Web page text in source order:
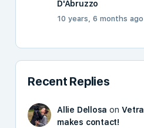
D'Abruzzo
10 years, 6 months ago
Recent Replies
Allie Dellosa onVetra
makes contact!